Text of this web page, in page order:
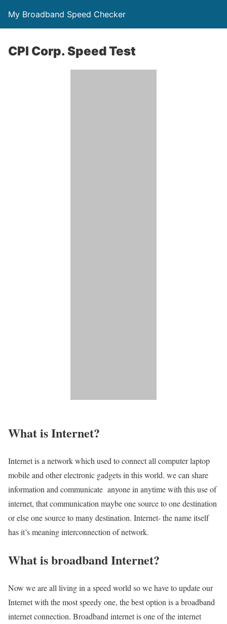
My Broadband Speed Checker
CPI Corp. Speed Test
What is Internet?
Internet is a network which used to connect all computer laptop
mobile and other electronic gadgets in this world. we can share
information and communicate anyone in anytime with this use of
internet, that communication maybe one source to one destination
or else one source to many destination. Internet- the name itself
has it’s meaning interconnection of network.
What is broadband Internet?
Now we are all living in a speed world so we have to update our
Internet with the most speedy one, the best option is a broadband
internet connection. Broadband internet is one of the internet